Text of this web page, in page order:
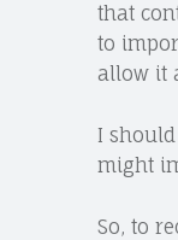
that
to
allow it
I
might
So, to